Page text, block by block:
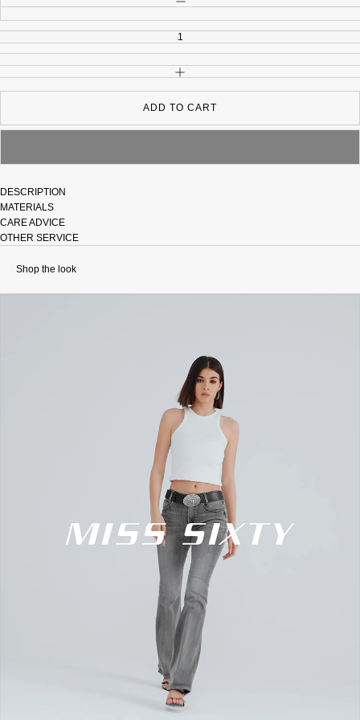
INCREASE QUANTITY
ADD TO CART
DESCRIPTION
MATERIALS
CARE ADVICE
OTHER SERVICE
Shop the look